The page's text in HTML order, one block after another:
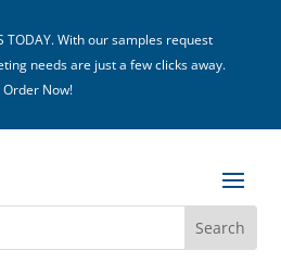
TODAY. With our samples request
needs are just a few clicks away.
Order Now!